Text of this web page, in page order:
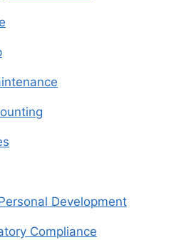
Development
Compliance